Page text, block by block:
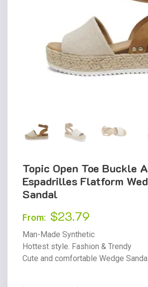
Topic Open Toe Buckle
Espadrilles Flatform
Sandal
From: $23.79
Man-Made Synthetic
Hottest style. Fashion & Trendy
Cute and comfortable Wedge